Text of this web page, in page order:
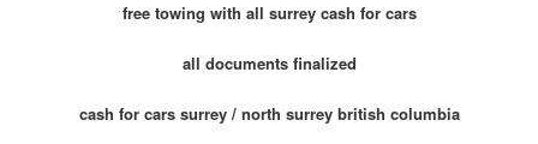
free towing with all surrey cash for cars
all documents finalized
cash for cars surrey / north surrey british columbia